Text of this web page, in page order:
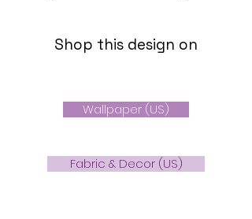
Shop this design on
Wallpaper (US)
Fabric & Decor (US)